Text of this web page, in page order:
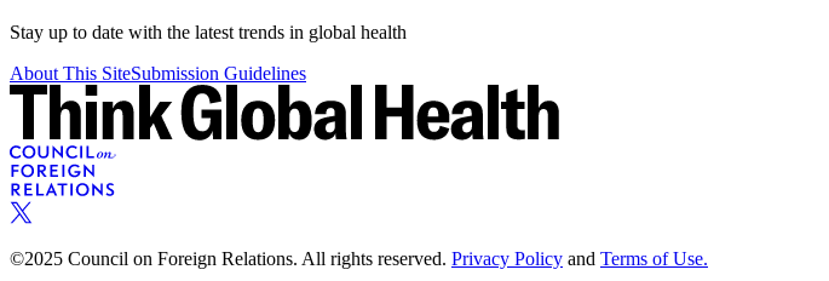
Stay up to date with the latest trends in global health
About This SiteSubmission Guidelines
©2025 Council on Foreign Relations. All rights reserved. Privacy Policy and Terms of Use.